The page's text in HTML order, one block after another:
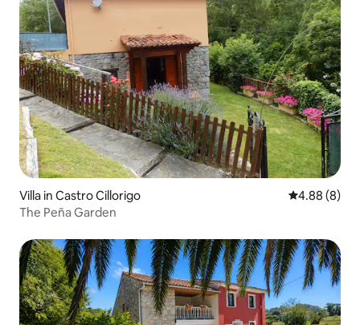
Villa in Castro Cillorigo 4.88 out of
4.88 (8)
The Peña Garden